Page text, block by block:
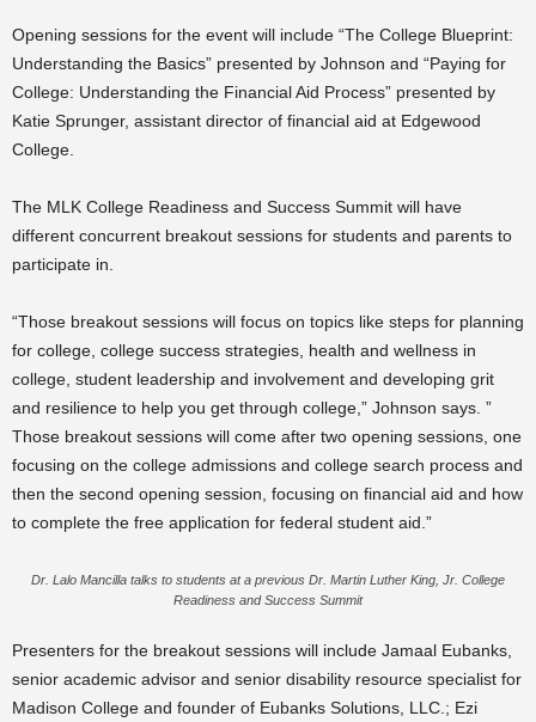
Opening sessions for the event will include “The College Blueprint:
Understanding the Basics” presented by Johnson and “Paying for
College: Understanding the Financial Aid Process” presented by
Katie Sprunger, assistant director of financial aid at Edgewood
College.
The MLK College Readiness and Success Summit will have
different concurrent breakout sessions for students and parents to
participate in.
“Those breakout sessions will focus on topics like steps for planning
for college, college success strategies, health and wellness in
college, student leadership and involvement and developing grit
and resilience to help you get through college,” Johnson says. ”
Those breakout sessions will come after two opening sessions, one
focusing on the college admissions and college search process and
then the second opening session, focusing on financial aid and how
to complete the free application for federal student aid.”
Dr. Lalo Mancilla talks to students at a previous Dr. Martin Luther King, Jr. College
Readiness and Success Summit
Presenters for the breakout sessions will include Jamaal Eubanks,
senior academic advisor and senior disability resource specialist for
Madison College and founder of Eubanks Solutions, LLC.; Ezi